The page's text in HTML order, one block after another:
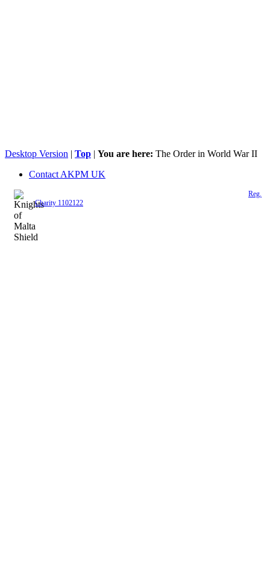
Desktop Version | Top | You are here: The Order in World War II
Contact AKPM UK
Reg.
Charity 1102122